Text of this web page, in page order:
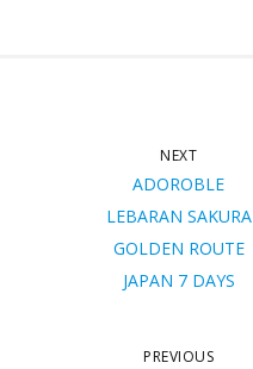
NEXT
ADOROBLE
LEBARAN SAKURA
GOLDEN ROUTE
JAPAN 7 DAYS
PREVIOUS